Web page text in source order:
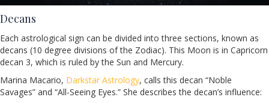
Decans
Each astrological sign can be divided into three sections, known as
decans (10 degree divisions of the Zodiac). This Moon is in Capricorn
decan 3, which is ruled by the Sun and Mercury.
Marina Macario, Darkstar Astrology, calls this decan “Noble
Savages” and “All-Seeing Eyes.” She describes the decan’s influence: